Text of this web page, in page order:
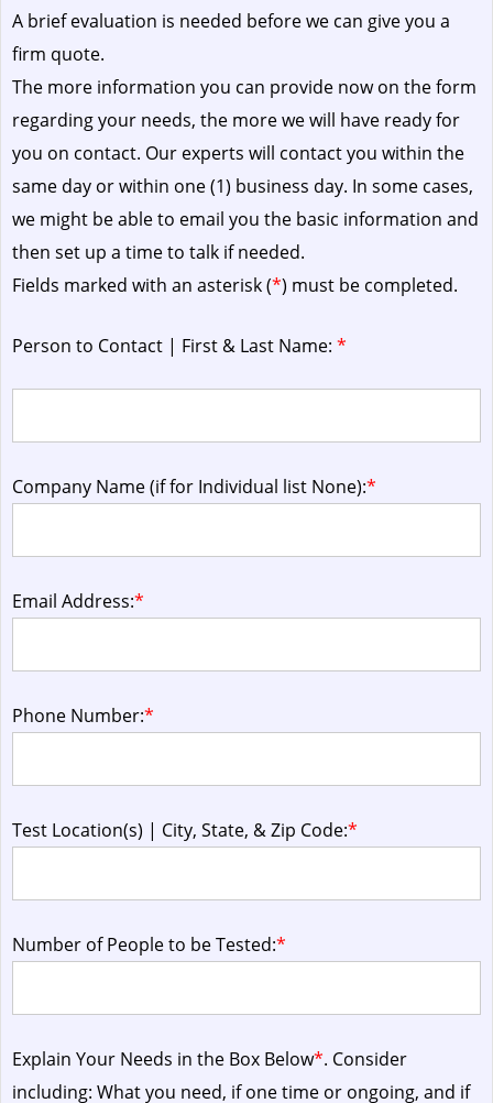
A brief evaluation is needed before we can give you a
firm quote.
The more information you can provide now on the form
regarding your needs, the more we will have ready for
you on contact. Our experts will contact you within the
same day or within one (1) business day. In some cases,
we might be able to email you the basic information and
then set up a time to talk if needed.
Fields marked with an asterisk (*) must be completed.
Person to Contact | First & Last Name: *
Company Name (if for Individual list None):*
Email Address:*
Phone Number:*
Test Location(s) | City, State, & Zip Code:*
Number of People to be Tested:*
Explain Your Needs in the Box Below*. Consider
including: What you need, if one time or ongoing, and if